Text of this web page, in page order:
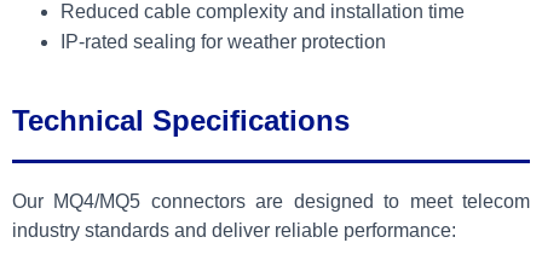
Reduced cable complexity and installation time
IP-rated sealing for weather protection
Technical Specifications
Our MQ4/MQ5 connectors are designed to meet telecom
industry standards and deliver reliable performance: